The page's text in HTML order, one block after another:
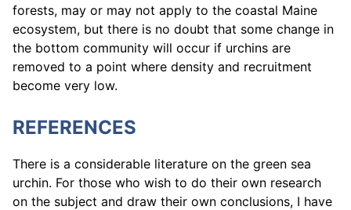
forests, may or may not apply to the coastal Maine
ecosystem, but there is no doubt that some change in
the bottom community will occur if urchins are
removed to a point where density and recruitment
become very low.
REFERENCES
There is a considerable literature on the green sea
urchin. For those who wish to do their own research
on the subject and draw their own conclusions, I have